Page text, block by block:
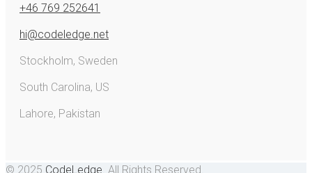
+46 769 252641
hi@codeledge.net
Stockholm, Sweden
South Carolina, US
Lahore, Pakistan
© 2025 CodeLedge. All Rights Reserved.